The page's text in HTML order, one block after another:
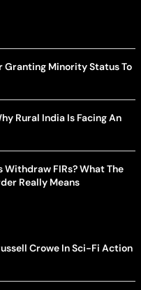
Granting Minority Status To
Rural India Is Facing An
FIRs? What The
Really Means
Crowe In Sci-Fi Action